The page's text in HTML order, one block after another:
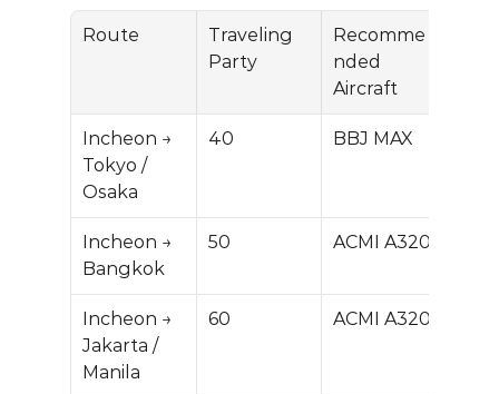
Route
Traveling
Party
Recomme
nded
Aircraft
Incheon →
Tokyo /
Osaka
40 BBJ MAX
Incheon →
Bangkok
50 ACMI A320
Incheon →
Jakarta /
Manila
60 ACMI A320